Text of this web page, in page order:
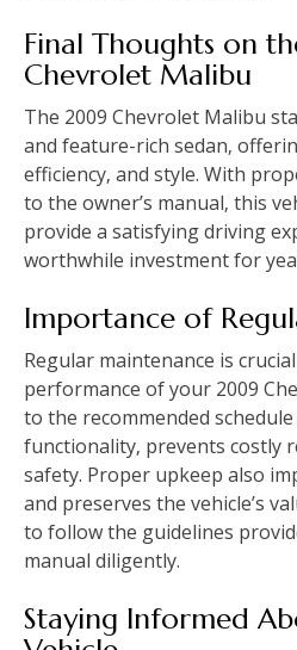
Final Thoughts on
Chevrolet Malibu
The 2009 Chevrolet Malibu
and feature-rich sedan‚
efficiency‚ and style. With
to the owner’s manual‚ this
provide a satisfying driving
worthwhile investment for
Importance of
Regular maintenance is
performance of your 2009
to the recommended
functionality‚ prevents costly
safety. Proper upkeep also
and preserves the vehicle’s
to follow the guidelines
manual diligently.
Staying Informed